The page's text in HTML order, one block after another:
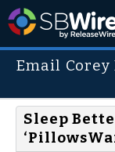
Email Corey
Sleep